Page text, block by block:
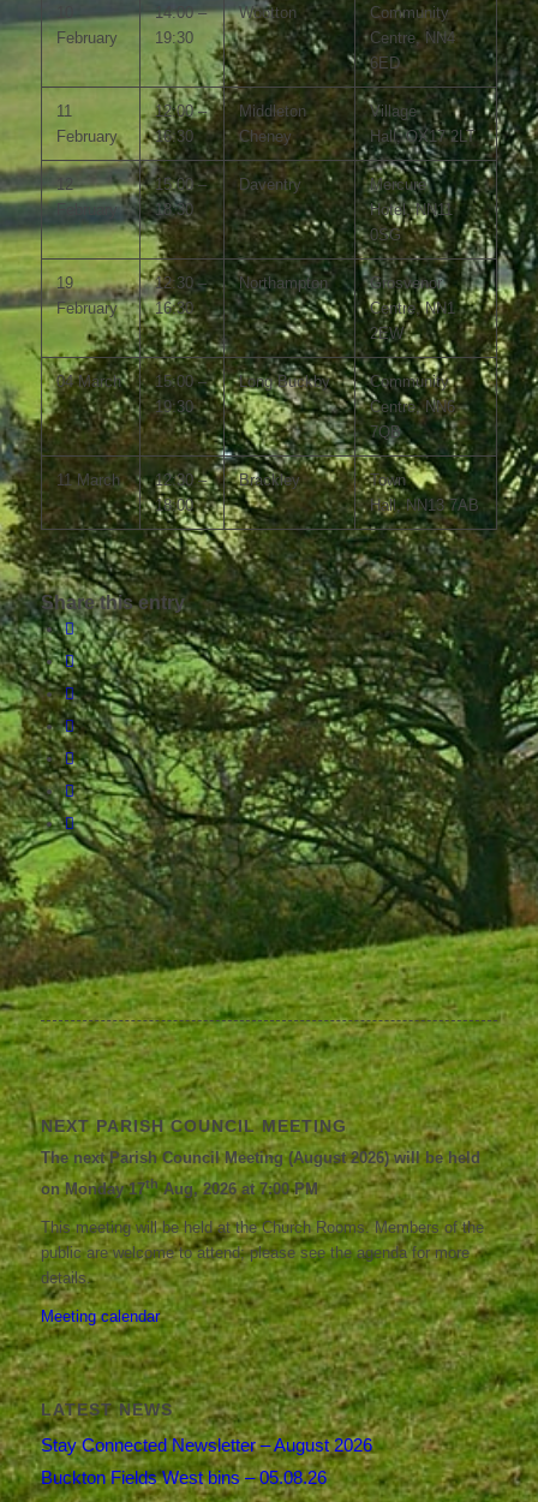
February
14:00 –
19:30
Wootton
Community
Centre, NN4
6ED
11
February
12:00 –
16:30
Middleton
Cheney
Village
Hall, OX17 2LT
12
February
15:00 –
18:30
Daventry
Mercure
Hotel, NN11
0SG
19
February
12:30 –
16:30
Northampton
Grosvenor
Centre, NN1
2EW
04 March
15:00 –
19:30
Long Buckby
Community
Centre, NN6
7QB
11 March
12:30 –
18:00
Brackley
Town
Hall, NN13 7AB
Share this entry
NEXT PARISH COUNCIL MEETING
The next Parish Council Meeting (August 2026) will be held
on Monday 17thAug, 2026 at 7:00 PM
This meeting will be held at the Church Rooms. Members of the
public are welcome to attend; please see the agenda for more
details.
Meeting calendar
LATEST NEWS
Stay Connected Newsletter – August 2026
Buckton Fields West bins – 05.08.26